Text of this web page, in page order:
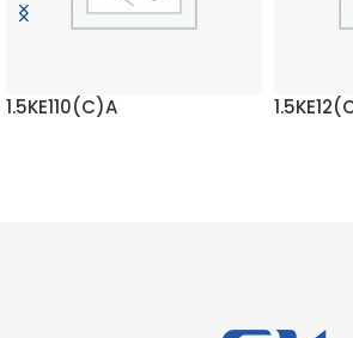
1.5KE110(C)A